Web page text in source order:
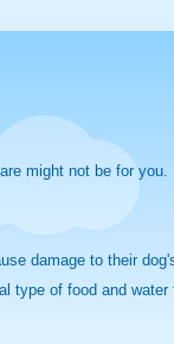
might not be for you.
damage to their
type of food and